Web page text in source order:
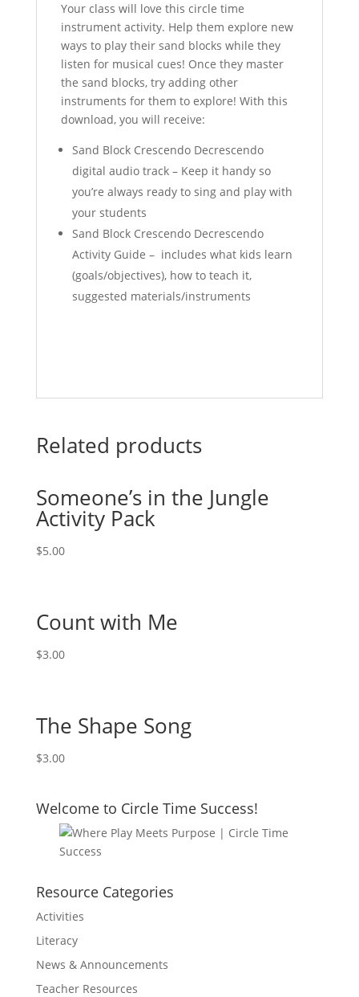
Your class will love this circle time
instrument activity. Help them explore new
ways to play their sand blocks while they
listen for musical cues! Once they master
the sand blocks, try adding other
instruments for them to explore! With this
download, you will receive:
Sand Block Crescendo Decrescendo
digital audio track – Keep it handy so
you’re always ready to sing and play with
your students
Sand Block Crescendo Decrescendo
Activity Guide – includes what kids learn
(goals/objectives), how to teach it,
suggested materials/instruments
Related products
Someone’s in the Jungle
Activity Pack
$5.00
Count with Me
$3.00
The Shape Song
$3.00
Welcome to Circle Time Success!
Resource Categories
Activities
Literacy
News & Announcements
Teacher Resources